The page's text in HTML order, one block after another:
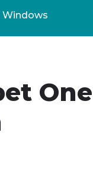
Windows
One